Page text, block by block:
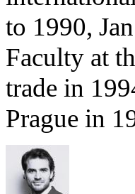
to 1990,
Faculty at
trade in
Prague in